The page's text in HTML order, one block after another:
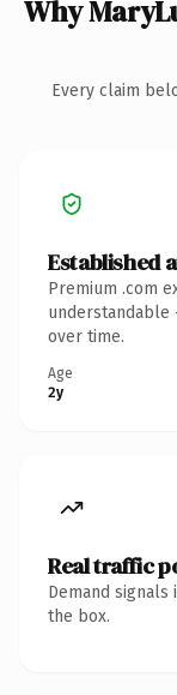
Why
Every claim
Established
Premium .com
over time.
Age
2y
Real traffic
Demand
the box.